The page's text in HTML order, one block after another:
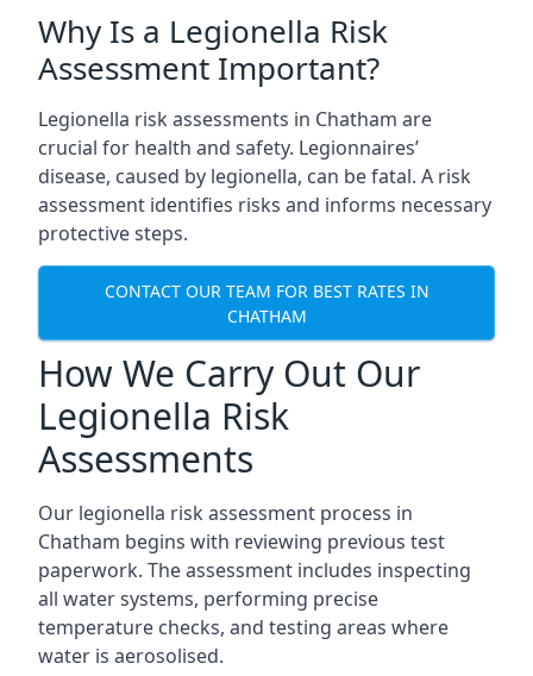
Why Is a Legionella Risk
Assessment Important?
Legionella risk assessments in Chatham are
crucial for health and safety. Legionnaires’
disease, caused by legionella, can be fatal. A risk
assessment identifies risks and informs necessary
protective steps.
CONTACT OUR TEAM FOR BEST RATES IN
CHATHAM
How We Carry Out Our
Legionella Risk
Assessments
Our legionella risk assessment process in
Chatham begins with reviewing previous test
paperwork. The assessment includes inspecting
all water systems, performing precise
temperature checks, and testing areas where
water is aerosolised.